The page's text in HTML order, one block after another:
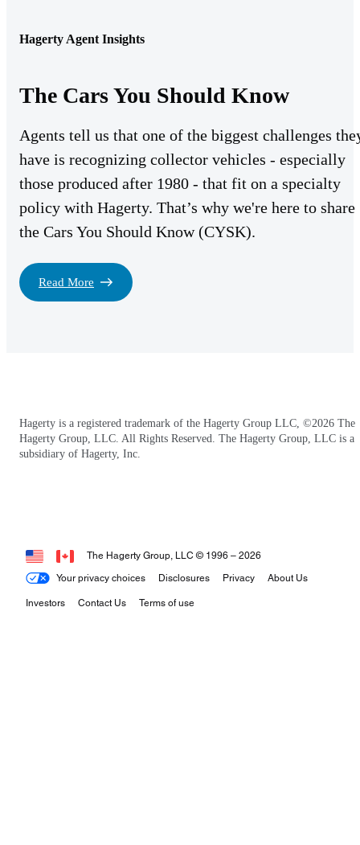
Hagerty Agent Insights
The Cars You Should Know
Agents tell us that one of the biggest challenges
have is recognizing collector vehicles - especially
those produced after 1980 - that fit on a specialty
policy with Hagerty. That’s why we're here to share
the Cars You Should Know (CYSK).
Read More
Hagerty is a registered trademark of the Hagerty Group LLC, ©2026 The
Hagerty Group, LLC. All Rights Reserved. The Hagerty Group, LLC is a
subsidiary of Hagerty, Inc.
Your privacy choices Disclosures Privacy About Us
Investors Contact Us Terms of use
The Hagerty Group, LLC © 1996 – 2026